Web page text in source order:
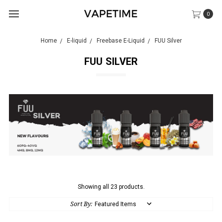
0
Home E-liquid Freebase E-Liquid FUU Silver
FUU SILVER
Showing all 23 products.
Sort By: